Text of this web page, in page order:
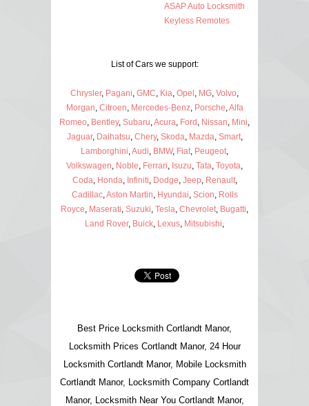
ASAP Auto Locksmith
Keyless Remotes
List of Cars we support:
Chrysler, Pagani GMC Kia Opel MG Volvo
Morgan Citroen Mercedes-Benz, Porsche Alfa
Romeo Bentley, Subaru Acura Ford Nissan Mini
Jaguar, Daihatsu Chery, Skoda Mazda Smart,
Lamborghini Audi BMW, Fiat Peugeot
Volkswagen Noble Ferrari Isuzu Tata Toyota
Coda Honda Infiniti Dodge Jeep Renault,
Cadillac, Aston Martin Hyundai Scion Rolls
Royce Maserati Suzuki Tesla Chevrolet Bugatti
Land Rover, Buick Lexus Mitsubishi
Best Price Locksmith Cortlandt Manor,
Locksmith Prices Cortlandt Manor, 24 Hour
Locksmith Cortlandt Manor, Mobile Locksmith
Cortlandt Manor, Locksmith Company Cortlandt
Manor, Locksmith Near You Cortlandt Manor,